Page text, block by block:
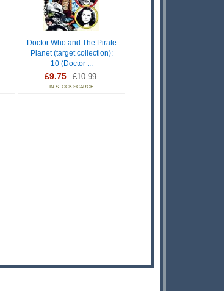
Doctor Who and The Pirate
Planet (target collection):
10 (Doctor ...
£9.75 £10.99
IN STOCK SCARCE